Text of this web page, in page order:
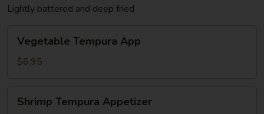
Lightly battered and deep fried
Tempura
App
Vegetable Tempura App
$6.95
Tempura
Shrimp Tempura Appetizer